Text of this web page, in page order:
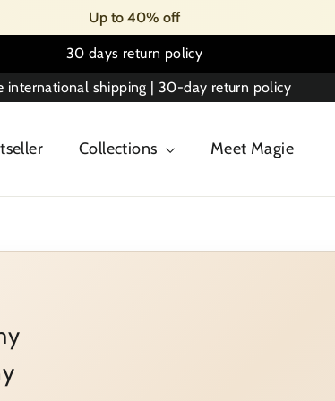
Up to 40% off
30 days return policy
international shipping | 30-day return policy
Collections Meet Magie